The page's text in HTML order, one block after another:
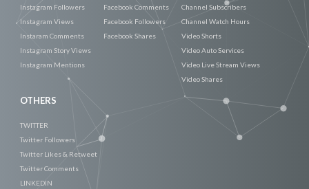
Instagram Followers
Instagram Views
Instaram Comments
Instagram Story Views
Instagram Mentions
Facebook Comments
Facebook Followers
Facebook Shares
Channel Subscribers
Channel Watch Hours
Video Shorts
Video Auto Services
Video Live Stream Views
Video Shares
OTHERS
TWITTER
Twitter Followers
Twitter Likes & Retweet
Twitter Comments
LINKEDIN